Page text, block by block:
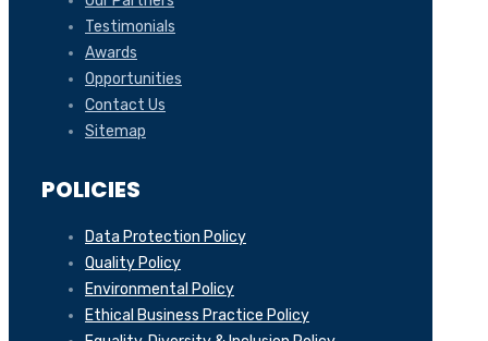
Testimonials
Awards
Opportunities
Contact Us
Sitemap
POLICIES
Data Protection Policy
Quality Policy
Environmental Policy
Ethical Business Practice Policy